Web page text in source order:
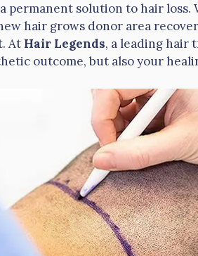
permanent solution to hair loss.
hair grows donor area
At Hair Legends, a leading hair
outcome, but also your